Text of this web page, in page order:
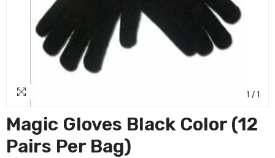
1 / 1
Magic Gloves Black Color (12
Pairs Per Bag)